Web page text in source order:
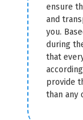
ensure
and
you.
during
that
provide
than any